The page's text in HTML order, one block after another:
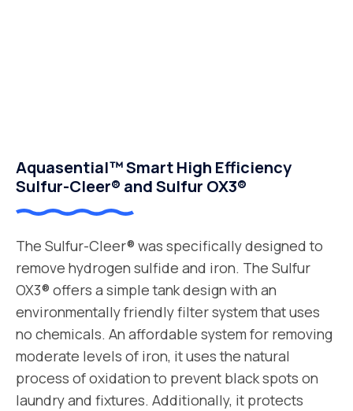
Aquasential™ Smart High Efficiency
Sulfur-Cleer® and Sulfur OX3®
The Sulfur-Cleer® was specifically designed to
remove hydrogen sulfide and iron. The Sulfur
OX3® offers a simple tank design with an
environmentally friendly filter system that uses
no chemicals. An affordable system for removing
moderate levels of iron, it uses the natural
process of oxidation to prevent black spots on
laundry and fixtures. Additionally, it protects